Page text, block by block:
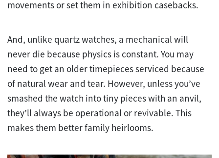
movements or set them in exhibition casebacks.
And, unlike quartz watches, a mechanical will
never die because physics is constant. You may
need to get an older timepieces serviced because
of natural wear and tear. However, unless you’ve
smashed the watch into tiny pieces with an anvil,
they’ll always be operational or revivable. This
makes them better family heirlooms.